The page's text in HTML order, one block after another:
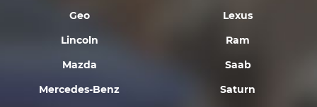
Geo
Lexus
Lincoln
Mazda
Mercedes-Benz
Ram
Saab
Saturn